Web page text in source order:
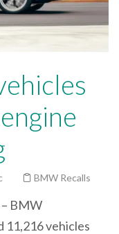
BMW Recalls
– BMW
11,216 vehicles